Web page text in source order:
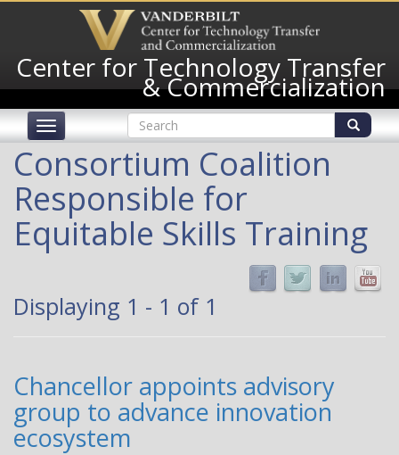
content
Center for Technology Transfer
& Commercialization
Toggle
Search
form
Consortium Coalition
Responsible for
Equitable Skills Training
Displaying 1 - 1 of 1
Chancellor appoints advisory
group to advance innovation
ecosystem